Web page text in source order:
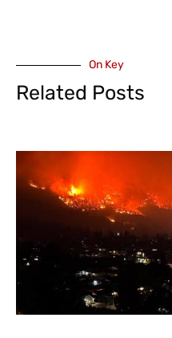
On Key
Related Posts